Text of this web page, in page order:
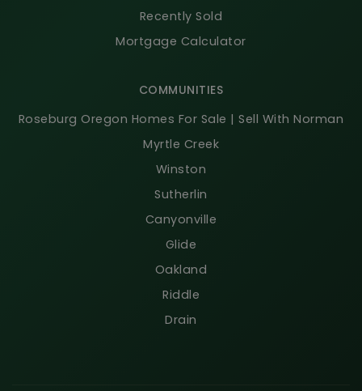
COMMUNITIES
Roseburg Oregon Homes For Sale | Sell With Norman
Myrtle Creek
Winston
Sutherlin
Canyonville
Glide
Oakland
Riddle
Drain
Recently Sold
Mortgage Calculator